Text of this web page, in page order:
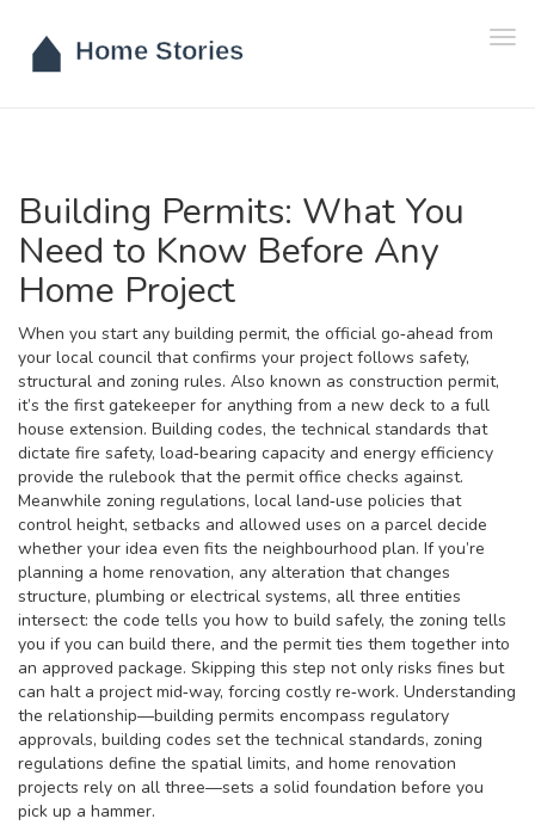
Building Permits: What You
Need to Know Before Any
Home Project
When you start any building permit, the official go‑ahead from
your local council that confirms your project follows safety,
structural and zoning rules. Also known as construction permit,
it’s the first gatekeeper for anything from a new deck to a full
house extension. Building codes, the technical standards that
dictate fire safety, load‑bearing capacity and energy efficiency
provide the rulebook that the permit office checks against.
Meanwhile zoning regulations, local land‑use policies that
control height, setbacks and allowed uses on a parcel decide
whether your idea even fits the neighbourhood plan. If you’re
planning a home renovation, any alteration that changes
structure, plumbing or electrical systems, all three entities
intersect: the code tells you how to build safely, the zoning tells
you if you can build there, and the permit ties them together into
an approved package. Skipping this step not only risks fines but
can halt a project mid‑way, forcing costly re‑work. Understanding
the relationship—building permits encompass regulatory
approvals, building codes set the technical standards, zoning
regulations define the spatial limits, and home renovation
projects rely on all three—sets a solid foundation before you
pick up a hammer.